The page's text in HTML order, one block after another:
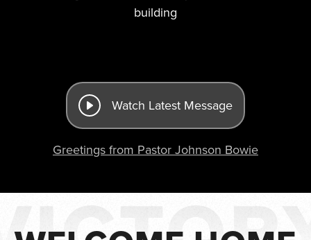
building
Watch Latest Message
Greetings from Pastor Johnson Bowie